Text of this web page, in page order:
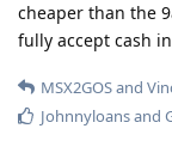
cheaper than the
fully accept cash
MSX2GOSand
Johnnyloansand